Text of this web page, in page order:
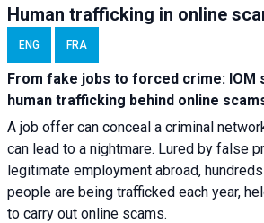
Human trafficking in online
ENG FRA
From fake jobs to forced crime: IOM
human trafficking behind online
A job offer can conceal a criminal
can lead to a nightmare. Lured by false
legitimate employment abroad,
people are being trafficked each year,
to carry out online scams.